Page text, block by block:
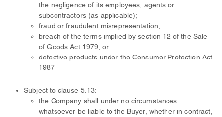
the negligence of its employees, agents or
subcontractors (as applicable);
fraud or fraudulent misrepresentation;
breach of the terms implied by section 12 of the Sale
of Goods Act 1979; or
defective products under the Consumer Protection Act
1987.
Subject to clause 5.13:
the Company shall under no circumstances
whatsoever be liable to the Buyer, whether in contract,